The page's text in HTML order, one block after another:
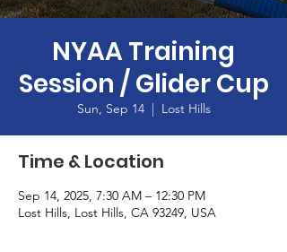
NYAA Training
Session / Glider Cup
Sun, Sep 14
  |
Lost Hills
Time & Location
Sep 14, 2025, 7:30 AM – 12:30 PM
Lost Hills, Lost Hills, CA 93249, USA